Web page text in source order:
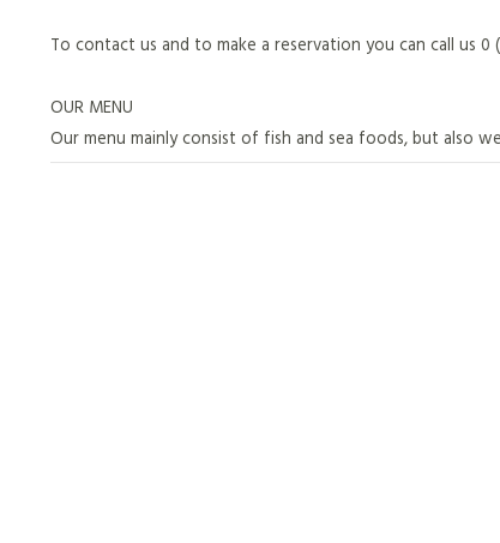
To contact us and to make a reservation you can call us
OUR MENU
Our menu mainly consist of fish and sea foods, but also